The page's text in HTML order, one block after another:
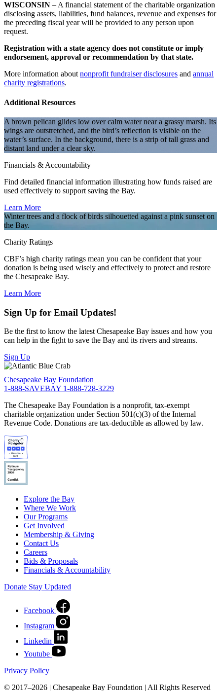
WISCONSIN – A financial statement of the charitable organization
disclosing assets, liabilities, fund balances, revenue and expenses for
the preceding fiscal year will be provided to any person upon
request.
Registration with a state agency does not constitute or imply
endorsement, approval or recommendation by that state.
More information about nonprofit fundraiser disclosures and annual
charity registrations.
Additional Resources
A brown pelican glides low over calm water near a grassy marsh. Its
wings are outstretched, and the bird’s reflection is visible on the
water’s surface. In the background, there is a strip of tall grass and
distant land under a clear sky.
Financials & Accountability
Find detailed financial information illustrating how funds raised are
used effectively to support saving the Bay.
Learn More
Winter trees and a flock of birds silhouetted against a pink sunset on
the Bay.
Charity Ratings
CBF’s high charity ratings mean you can be confident that your
donation is being used wisely and effectively to protect and restore
the Chesapeake Bay.
Learn More
Sign Up for Email Updates!
Be the first to know the latest Chesapeake Bay issues and how you
can help in the fight to save the Bay and its rivers and streams.
Sign Up
Chesapeake Bay Foundation
1-888-SAVEBAY 1-888-728-3229
The Chesapeake Bay Foundation is a nonprofit, tax-exempt
charitable organization under Section 501(c)(3) of the Internal
Revenue Code. Donations are tax-deductible as allowed by law.
Explore the Bay
Where We Work
Our Programs
Get Involved
Membership & Giving
Contact Us
Careers
Bids & Proposals
Financials & Accountability
Donate Stay Updated
Facebook
Instagram
Linkedin
Youtube
Privacy Policy
© 2017–2026 | Chesapeake Bay Foundation | All Rights Reserved